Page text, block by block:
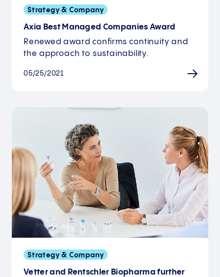
Strategy & Company
Axia Best Managed Companies Award
Renewed award confirms continuity and
the approach to sustainability.
05/25/2021
Strategy & Company
Vetter and Rentschler Biopharma further